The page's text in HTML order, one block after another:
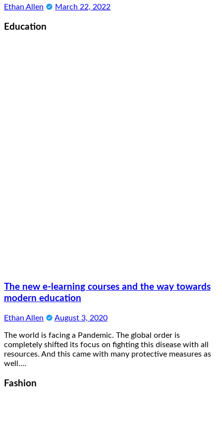
Ethan Allen March 22, 2022
Education
The new e-learning courses and the way towards
modern education
Ethan Allen August 3, 2020
The world is facing a Pandemic. The global order is
completely shifted its focus on fighting this disease with all
resources. And this came with many protective measures as
well.…
Fashion